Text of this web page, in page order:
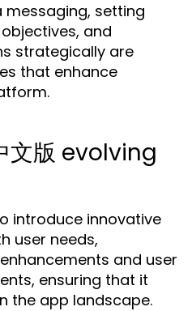
messaging, setting
and
strategically are
that enhance
文版 evolving
introduce innovative
user needs,
and user
ensuring that it
the app landscape.